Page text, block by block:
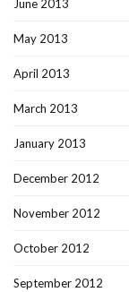
June 2013
May 2013
April 2013
March 2013
January 2013
December 2012
November 2012
October 2012
September 2012